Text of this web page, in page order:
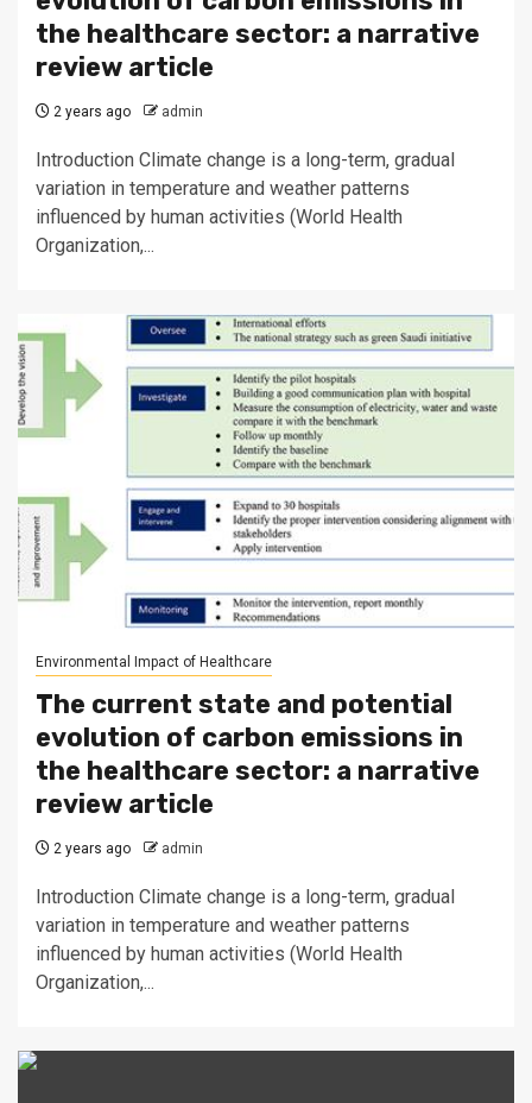
the healthcare sector: a narrative
review article
2 years ago admin
Introduction Climate change is a long-term, gradual
variation in temperature and weather patterns
influenced by human activities (World Health
Organization,...
Environmental Impact of Healthcare
The current state and potential
evolution of carbon emissions in
the healthcare sector: a narrative
review article
2 years ago admin
Introduction Climate change is a long-term, gradual
variation in temperature and weather patterns
influenced by human activities (World Health
Organization,...